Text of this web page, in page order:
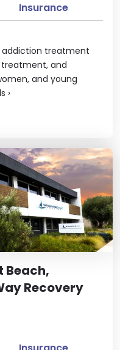
addiction treatment
and
and young
›
Insurance
Beach,
Recovery